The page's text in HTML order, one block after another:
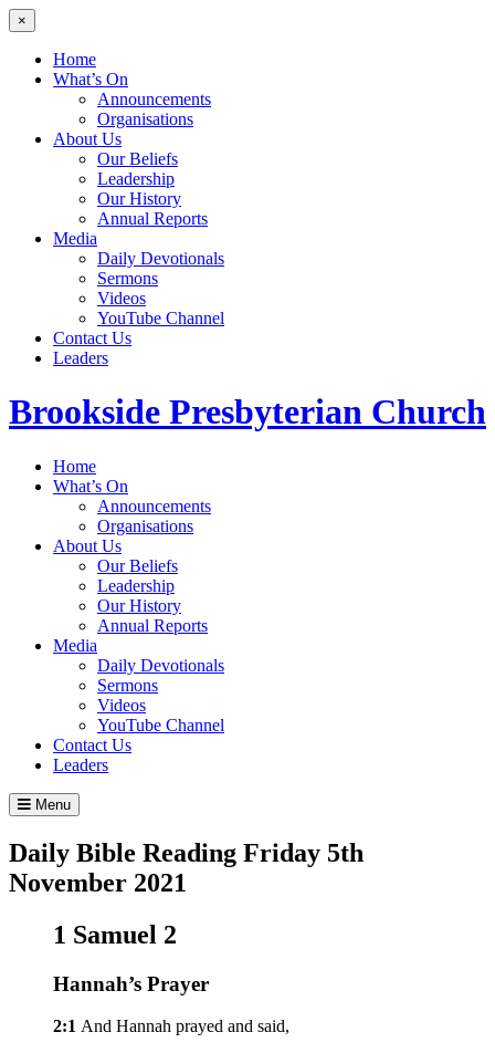
×
Home
What’s On
Announcements
Organisations
About Us
Our Beliefs
Leadership
Our History
Annual Reports
Media
Daily Devotionals
Sermons
Videos
YouTube Channel
Contact Us
Leaders
Brookside Presbyterian Church
Home
What’s On
Announcements
Organisations
About Us
Our Beliefs
Leadership
Our History
Annual Reports
Media
Daily Devotionals
Sermons
Videos
YouTube Channel
Contact Us
Leaders
Menu
Daily Bible Reading Friday 5th
November 2021
1 Samuel 2
Hannah’s Prayer
2:1 And Hannah prayed and said,